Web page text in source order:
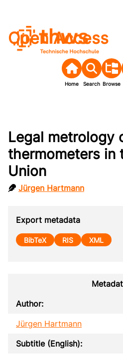
Open Access
Home Search Browse
Legal metrology
thermometers in
Union
Jürgen Hartmann
Export metadata
BibTeX RIS XML
Author:
Jürgen Hartmann
Subtitle (English):